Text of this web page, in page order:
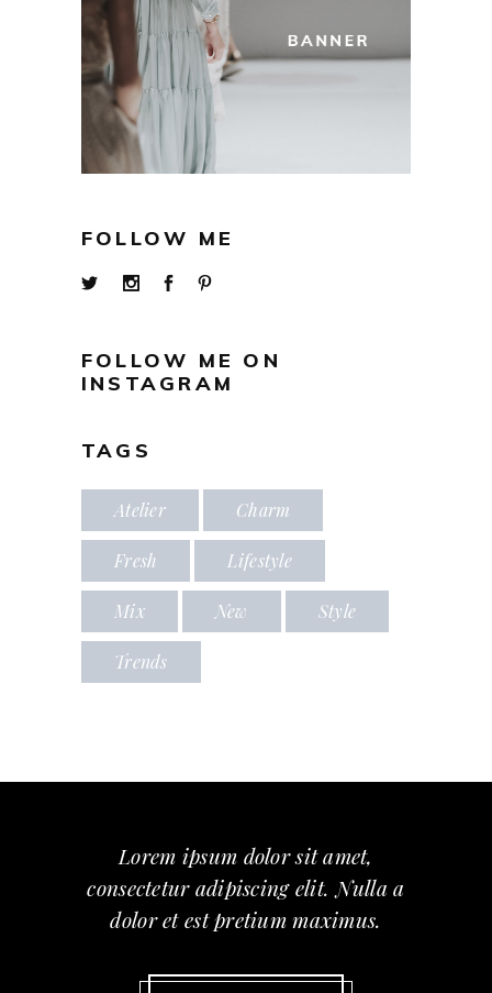
FOLLOW ME
FOLLOW ME ON
INSTAGRAM
TAGS
Atelier Charm
Fresh Lifestyle
Mix New Style
Trends
Lorem ipsum dolor sit amet,
consectetur adipiscing elit. Nulla a
dolor et est pretium maximus.